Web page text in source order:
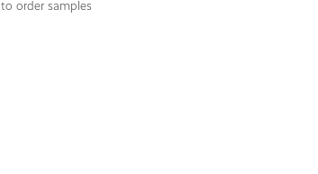
to order samples